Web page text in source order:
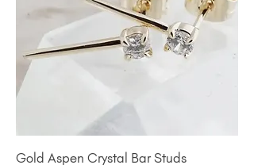
Gold Aspen Crystal Bar Studs